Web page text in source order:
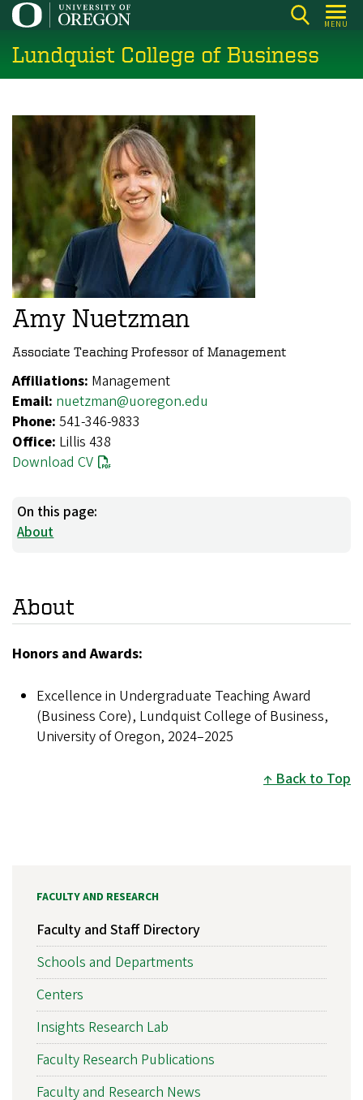
Skip
main
content
MENU
Lundquist College of Business
Amy Nuetzman
Associate Teaching Professor of Management
Affiliations: Management
Email: nuetzman@uoregon.edu
Phone: 541-346-9833
Office: Lillis 438
Download CV
On this page:
About
About
Honors and Awards:
Excellence in Undergraduate Teaching Award
(Business Core), Lundquist College of Business,
University of Oregon, 2024–2025
Back to Top
FACULTY AND RESEARCH
Faculty and Staff Directory
Schools and Departments
Centers
Insights Research Lab
Faculty Research Publications
Faculty and Research News